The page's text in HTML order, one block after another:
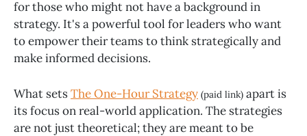
for those who might not have a background in
strategy. It's a powerful tool for leaders who want
to empower their teams to think strategically and
make informed decisions.
What setsThe One-Hour Strategy (paid link) apart is
its focus on real-world application. The strategies
are not just theoretical; they are meant to be